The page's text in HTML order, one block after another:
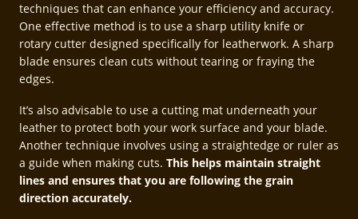
techniques that can enhance your efficiency and accuracy.
One effective method is to use a sharp utility knife or
rotary cutter designed specifically for leatherwork. A sharp
blade ensures clean cuts without tearing or fraying the
edges.
It’s also advisable to use a cutting mat underneath your
leather to protect both your work surface and your blade.
Another technique involves using a straightedge or ruler as
a guide when making cuts. This helps maintain straight
lines and ensures that you are following the grain
direction accurately.